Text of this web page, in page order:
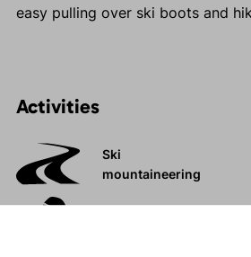
easy pulling over ski boots and
Activities
Ski
mountaineering